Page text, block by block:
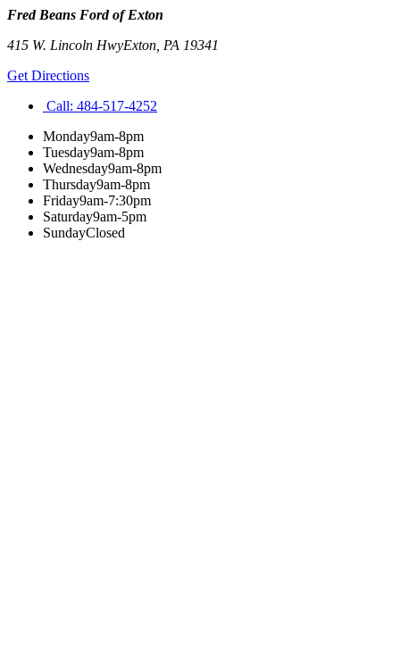
Fred Beans Ford of Exton
415 W. Lincoln HwyExton PA 19341
Get Directions
Call: 484-517-4252
Monday9am-8pm
Tuesday9am-8pm
Wednesday9am-8pm
Thursday9am-8pm
Friday9am-7:30pm
Saturday9am-5pm
SundayClosed